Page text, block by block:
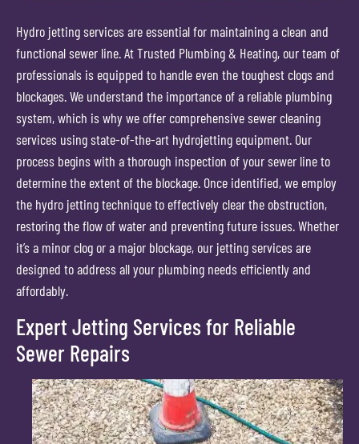
Hydro jetting services are essential for maintaining a clean and
functional sewer line. At Trusted Plumbing & Heating, our team of
professionals is equipped to handle even the toughest clogs and
blockages. We understand the importance of a reliable plumbing
system, which is why we offer comprehensive sewer cleaning
services using state-of-the-art hydrojetting equipment. Our
process begins with a thorough inspection of your sewer line to
determine the extent of the blockage. Once identified, we employ
the hydro jetting technique to effectively clear the obstruction,
restoring the flow of water and preventing future issues. Whether
it’s a minor clog or a major blockage, our jetting services are
designed to address all your plumbing needs efficiently and
affordably.
Expert Jetting Services for Reliable
Sewer Repairs